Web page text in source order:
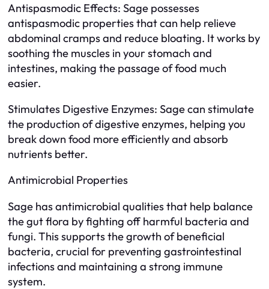
Antispasmodic Effects: Sage possesses
antispasmodic properties that can help relieve
abdominal cramps and reduce bloating. It works by
soothing the muscles in your stomach and
intestines, making the passage of food much
easier.
Stimulates Digestive Enzymes: Sage can stimulate
the production of digestive enzymes, helping you
break down food more efficiently and absorb
nutrients better.
Antimicrobial Properties
Sage has antimicrobial qualities that help balance
the gut flora by fighting off harmful bacteria and
fungi. This supports the growth of beneficial
bacteria, crucial for preventing gastrointestinal
infections and maintaining a strong immune
system.